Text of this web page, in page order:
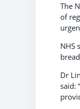
The
of
NHS
Dr
said: